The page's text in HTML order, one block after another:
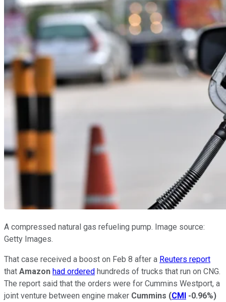
A compressed natural gas refueling pump. Image source:
Getty Images.
That case received a boost on Feb 8 after a Reuters report
that Amazon had ordered hundreds of trucks that run on CNG.
The report said that the orders were for Cummins Westport, a
joint venture between engine maker Cummins (CMI -0.96%)